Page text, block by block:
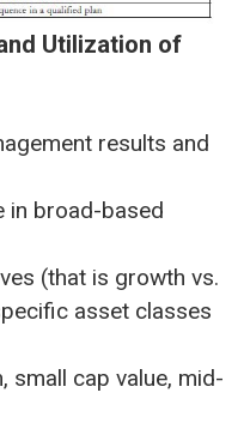
Utilization of
results and
in broad-based
(that is growth vs.
asset classes
small cap value, mid-